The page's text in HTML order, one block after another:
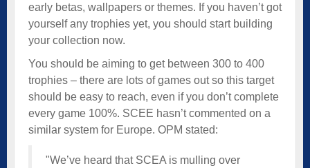
early betas, wallpapers or themes. If you haven’t got
yourself any trophies yet, you should start building
your collection now.
You should be aiming to get between 300 to 400
trophies – there are lots of games out so this target
should be easy to reach, even if you don’t complete
every game 100%. SCEE hasn’t commented on a
similar system for Europe. OPM stated:
"We’ve heard that SCEA is mulling over